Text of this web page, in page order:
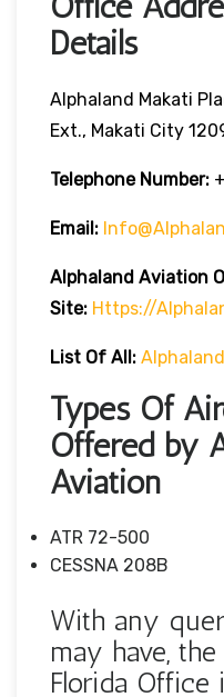
Details
Alphaland Makati
Ext., Makati City
Telephone Number:
Email:
Alphaland Aviation
Site: Https://
List Of All:
Types Of
Offered by
Aviation
ATR 72-500
CESSNA 208B
With any
may have,
Florida Office